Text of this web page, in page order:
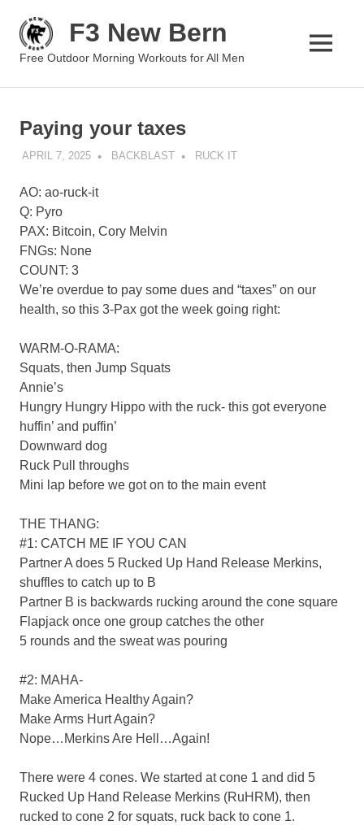
content
F3 New Bern
Free Outdoor Morning Workouts for All Men
MENU
Paying your taxes
APRIL 7, 2025 BACKBLAST RUCK IT
AO: ao-ruck-it
Q: Pyro
PAX: Bitcoin, Cory Melvin
FNGs: None
COUNT: 3
We’re overdue to pay some dues and “taxes” on our
health, so this 3-Pax got the week going right:
WARM-O-RAMA:
Squats, then Jump Squats
Annie’s
Hungry Hungry Hippo with the ruck- this got everyone
huffin’ and puffin’
Downward dog
Ruck Pull throughs
Mini lap before we got on to the main event
THE THANG:
#1: CATCH ME IF YOU CAN
Partner A does 5 Rucked Up Hand Release Merkins,
shuffles to catch up to B
Partner B is backwards rucking around the cone square
Flapjack once one group catches the other
5 rounds and the sweat was pouring
#2: MAHA-
Make America Healthy Again?
Make Arms Hurt Again?
Nope…Merkins Are Hell…Again!
There were 4 cones. We started at cone 1 and did 5
Rucked Up Hand Release Merkins (RuHRM), then
rucked to cone 2 for squats, ruck back to cone 1.